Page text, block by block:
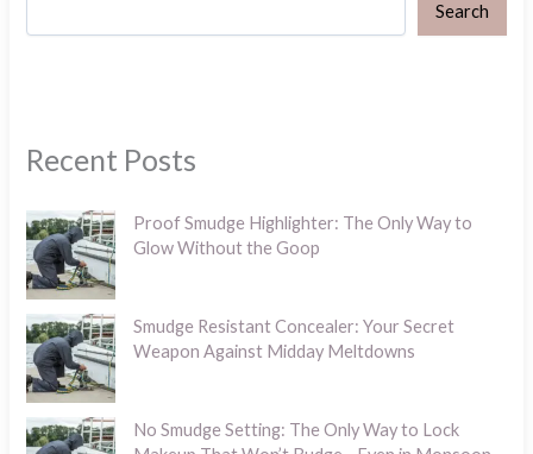
Search
Recent Posts
Proof Smudge Highlighter: The Only Way to
Glow Without the Goop
Smudge Resistant Concealer: Your Secret
Weapon Against Midday Meltdowns
No Smudge Setting: The Only Way to Lock